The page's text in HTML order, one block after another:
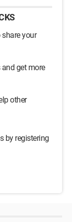
your
get more
other
by registering